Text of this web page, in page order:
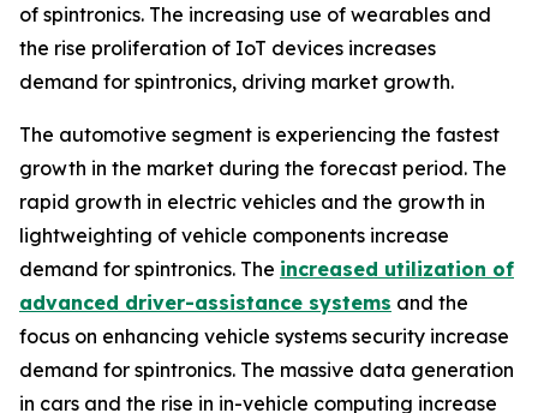
of spintronics. The increasing use of wearables and
the rise proliferation of IoT devices increases
demand for spintronics, driving market growth.
The automotive segment is experiencing the fastest
growth in the market during the forecast period. The
rapid growth in electric vehicles and the growth in
lightweighting of vehicle components increase
demand for spintronics. The increased utilization of
advanced driver-assistance systems and the
focus on enhancing vehicle systems security increase
demand for spintronics. The massive data generation
in cars and the rise in in-vehicle computing increase